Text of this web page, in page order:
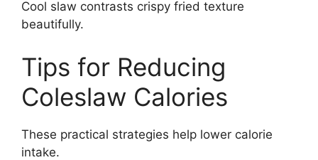
Cool slaw contrasts crispy fried texture
beautifully.
Tips for Reducing
Coleslaw Calories
These practical strategies help lower calorie
intake.